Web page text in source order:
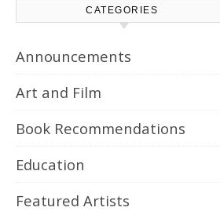
CATEGORIES
Announcements
Art and Film
Book Recommendations
Education
Featured Artists